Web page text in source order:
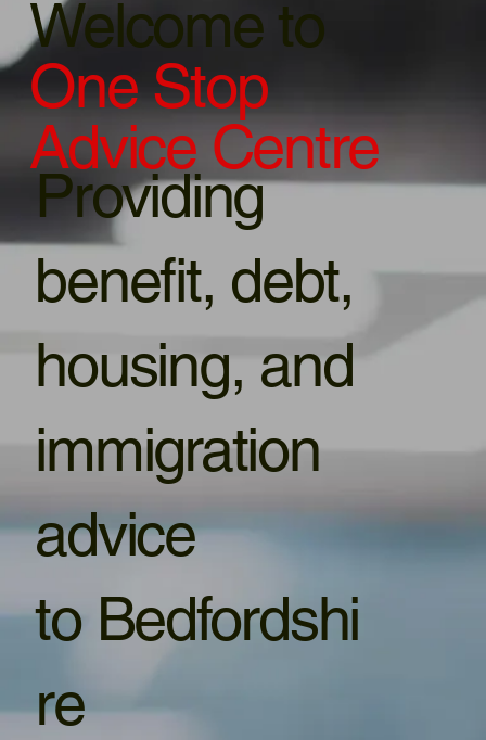
Welcome to
One Stop
Advice Centre
Providing
benefit, debt,
housing, and
immigration
advice
to Bedfordshi
re